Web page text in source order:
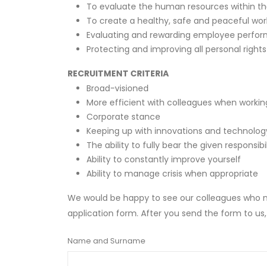
To evaluate the human resources within
To create a healthy, safe and peaceful
Evaluating and rewarding employee
Protecting and improving all personal
RECRUITMENT CRITERIA
Broad-visioned
More efficient with colleagues when
Corporate stance
Keeping up with innovations and
The ability to fully bear the given
Ability to constantly improve yourself
Ability to manage crisis when appropriate
We would be happy to see our colleagues
application form. After you send the form to
Name and Surname